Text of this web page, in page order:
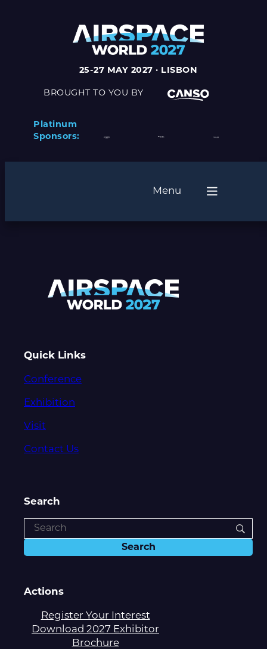
25-27 MAY 2027 · LISBON
BROUGHT TO YOU BY
Platinum
Sponsors:
Menu
Quick Links
Conference
Exhibition
Visit
Contact Us
Search
Actions
Register Your Interest
Download 2027 Exhibitor
Brochure